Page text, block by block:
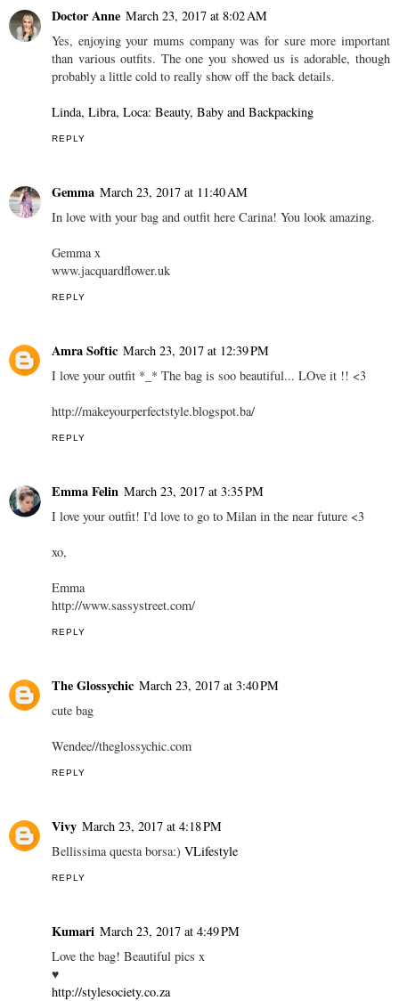
Doctor Anne March 23, 2017 at 8:02 AM
Yes, enjoying your mums company was for sure more important
than various outfits. The one you showed us is adorable, though
probably a little cold to really show off the back details.
Linda, Libra, Loca: Beauty, Baby and Backpacking
REPLY
Gemma March 23, 2017 at 11:40 AM
In love with your bag and outfit here Carina! You look amazing.
Gemma x
www.jacquardflower.uk
REPLY
Amra Softic March 23, 2017 at 12:39 PM
I love your outfit *_* The bag is soo beautiful... LOve it !! <3
http://makeyourperfectstyle.blogspot.ba/
REPLY
Emma Felin March 23, 2017 at 3:35 PM
I love your outfit! I'd love to go to Milan in the near future <3
xo,
Emma
http://www.sassystreet.com/
REPLY
The Glossychic March 23, 2017 at 3:40 PM
cute bag
Wendee//theglossychic.com
REPLY
Vivy March 23, 2017 at 4:18 PM
Bellissima questa borsa:) VLifestyle
REPLY
Kumari March 23, 2017 at 4:49 PM
Love the bag! Beautiful pics x
♥
http://stylesociety.co.za